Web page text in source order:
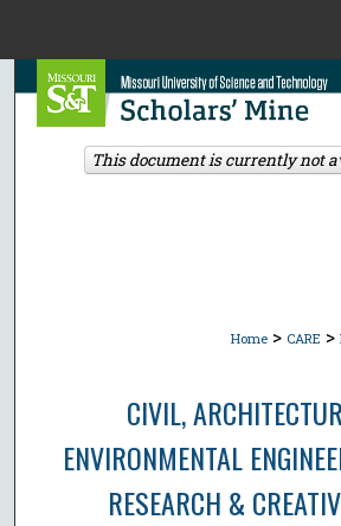
Search
Browse
Home > CARE >
CIVIL,
ENVIRONMENTAL
RESEARCH &
This document is currently not